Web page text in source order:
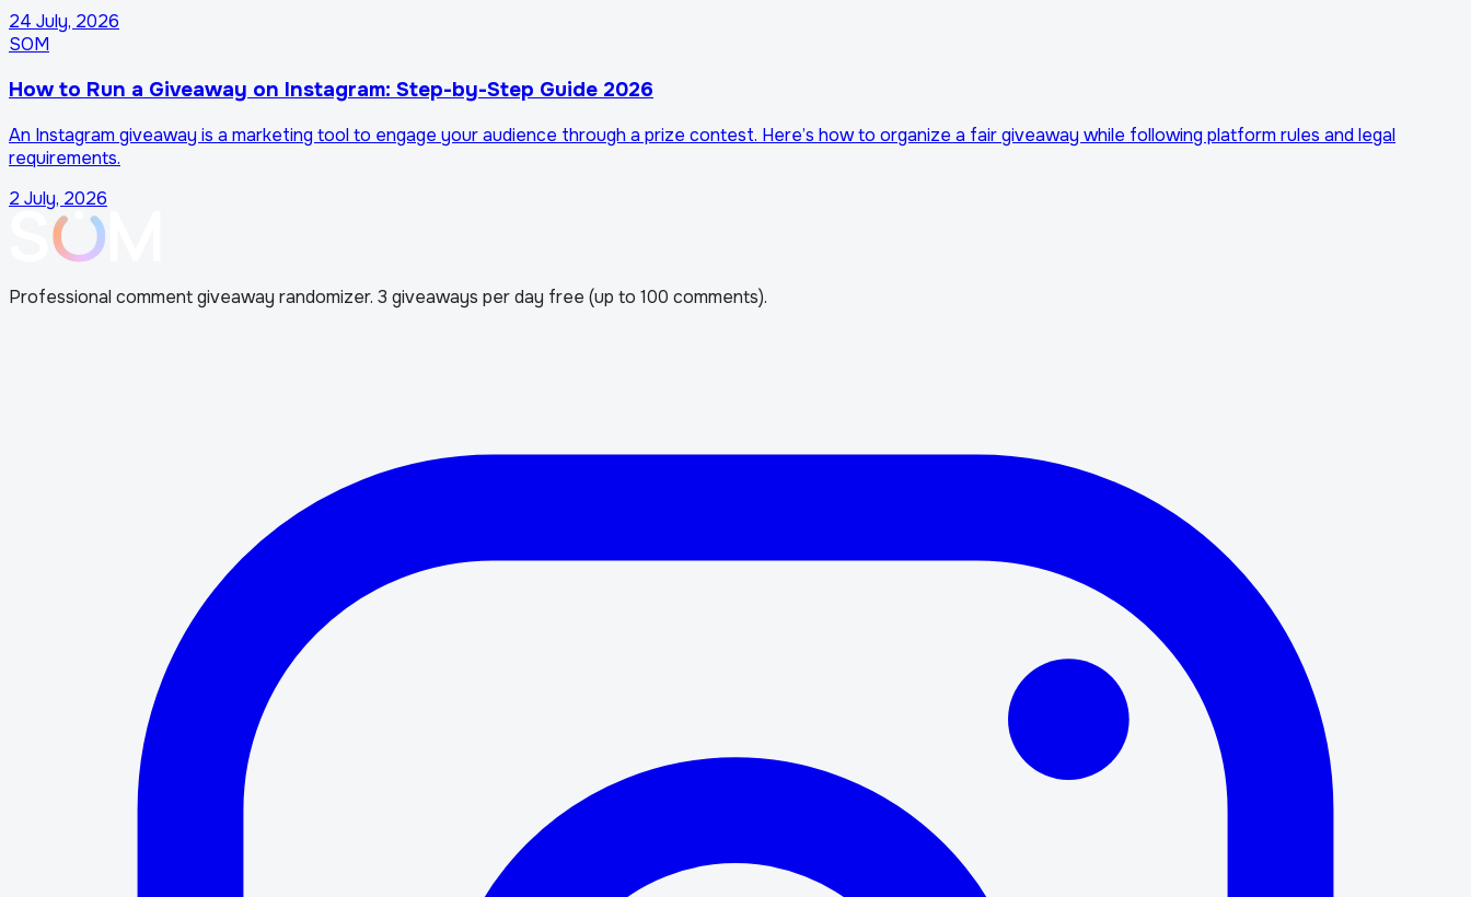
24 July, 2026
SOM
How to Run a Giveaway on Instagram: Step-by-Step Guide 2026
An Instagram giveaway is a marketing tool to engage your audience through a prize contest. Here’s how to organize a fair giveaway while following platform rules and legal
requirements.
2 July, 2026
Professional comment giveaway randomizer. 3 giveaways per day free (up to 100 comments).